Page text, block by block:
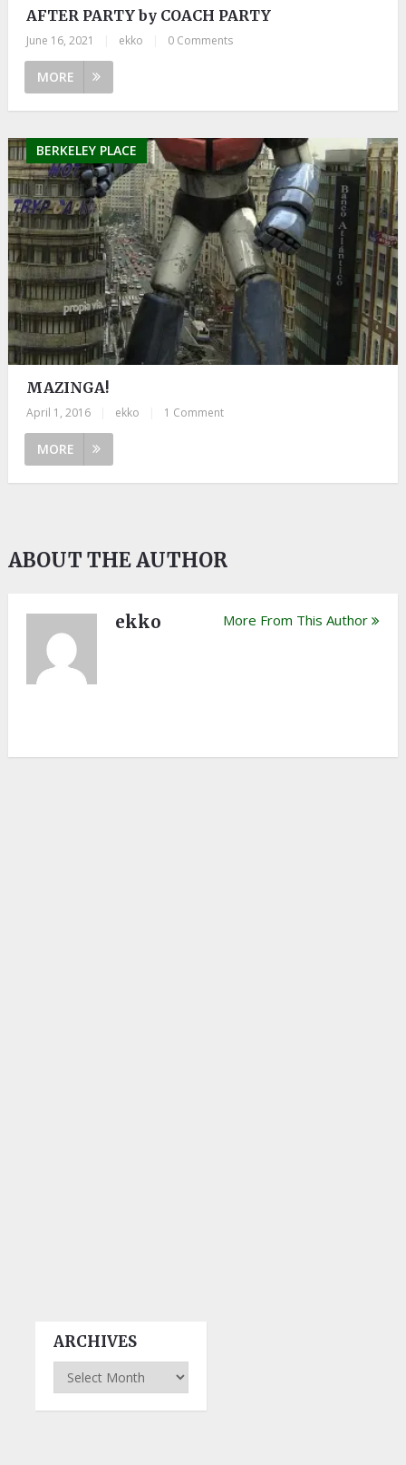
AFTER PARTY by COACH PARTY
June 16, 2021 ekko 0 Comments
MORE
BERKELEY PLACE
MAZINGA!
April 1, 2016 ekko 1 Comment
MORE
ABOUT THE AUTHOR
ekko More From This Author
ARCHIVES
Archives